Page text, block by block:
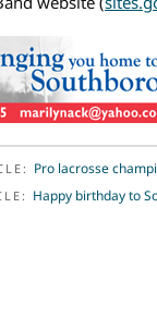
Pro lacrosse
Happy birthday to